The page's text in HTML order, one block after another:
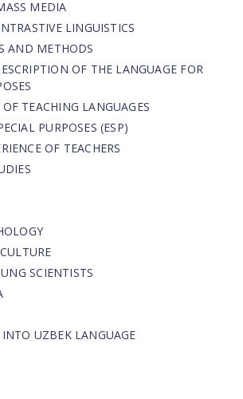
MEDIA
LINGUISTICS
AND METHODS
OF THE LANGUAGE FOR
TEACHING LANGUAGES
PURPOSES (ESP)
OF TEACHERS
SCIENTISTS
UZBEK LANGUAGE